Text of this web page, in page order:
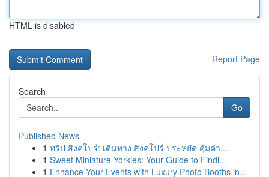
HTML is disabled
Report Page
Search
Go
Published News
1 ทริป สิงคโปร์: เดินทาง สิงคโปร์ ประหยัด คุ้มค่า...
1 Sweet Miniature Yorkies: Your Guide to Findi...
1 Enhance Your Events with Luxury Photo Booths in...